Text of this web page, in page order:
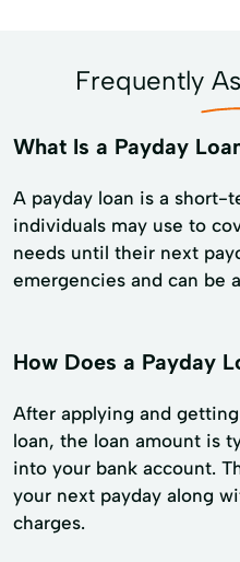
Frequently
What Is a Payday
A payday loan is a
individuals may use to
needs until their next
emergencies and can be
How Does a Payday
After applying and
loan, the loan amount is
into your bank account.
your next payday along
charges.